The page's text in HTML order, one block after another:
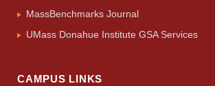
MassBenchmarks Journal
UMass Donahue Institute GSA Services
CAMPUS LINKS